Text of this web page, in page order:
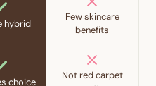
hybrid
Few skincare
benefits
choice
Not red carpet